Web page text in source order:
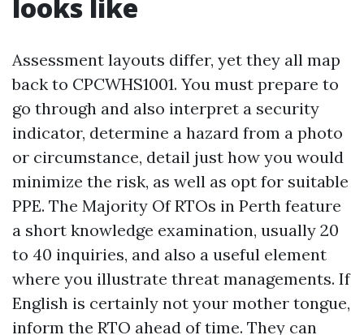
looks like
Assessment layouts differ, yet they all map
back to CPCWHS1001. You must prepare to
go through and also interpret a security
indicator, determine a hazard from a photo
or circumstance, detail just how you would
minimize the risk, as well as opt for suitable
PPE. The Majority Of RTOs in Perth feature
a short knowledge examination, usually 20
to 40 inquiries, and also a useful element
where you illustrate threat managements. If
English is certainly not your mother tongue,
inform the RTO ahead of time. They can